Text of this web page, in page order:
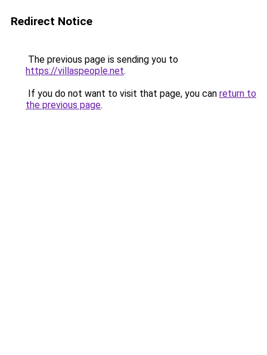
Redirect Notice
The previous page is sending you to
https://villaspeople.net.
If you do not want to visit that page, you can return to
the previous page.